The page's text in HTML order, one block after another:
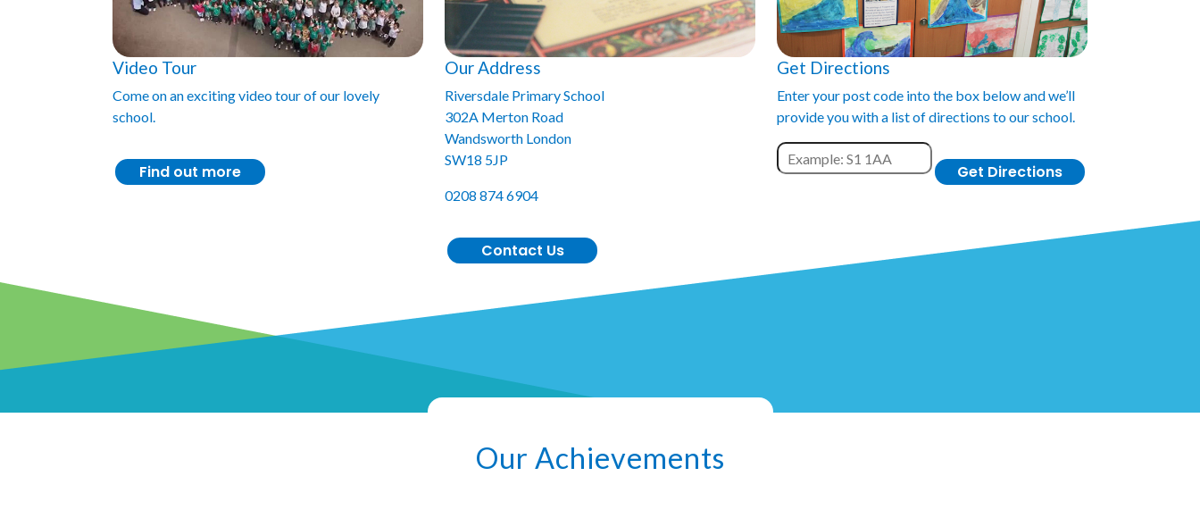
Video Tour
Come on an exciting video tour of our lovely
school.
Find out more
Our Address
Riversdale Primary School
302A Merton Road
Wandsworth London
SW18 5JP
0208 874 6904
Contact Us
Get Directions
Enter your post code into the box below and we’ll
provide you with a list of directions to our school.
Get Directions
Our Achievements